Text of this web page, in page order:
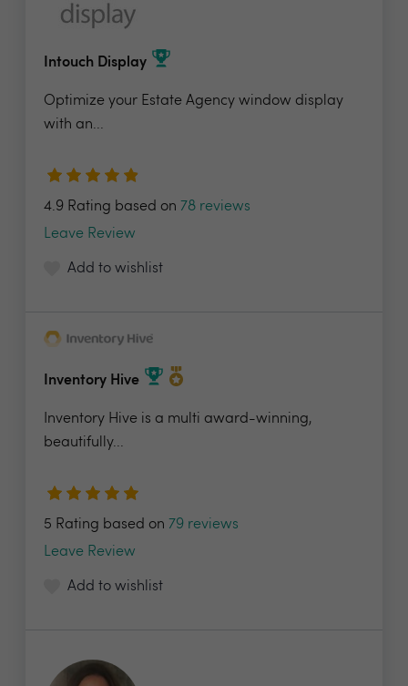
Intouch Display
Optimize your Estate Agency window display
with an...
4.9 Rating based on 78 reviews
Leave Review
Add to wishlist
Inventory Hive
Inventory Hive is a multi award-winning,
beautifully...
5 Rating based on 79 reviews
Leave Review
Add to wishlist